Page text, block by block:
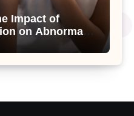
Impact of
on Abnormal
from a